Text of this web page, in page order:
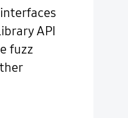
API
fuzz